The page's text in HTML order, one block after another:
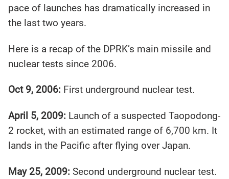
pace of launches has dramatically increased in
the last two years.
Here is a recap of the DPRK’s main missile and
nuclear tests since 2006.
Oct 9, 2006: First underground nuclear test.
April 5, 2009: Launch of a suspected Taopodong-
2 rocket, with an estimated range of 6,700 km. It
lands in the Pacific after flying over Japan.
May 25, 2009: Second underground nuclear test.